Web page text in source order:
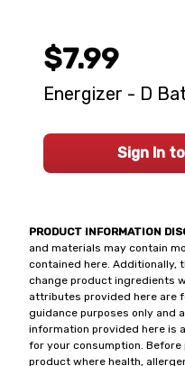
PRODUCT INFORMATION
and materials may contain
contained here. Additionally,
change product ingredients
attributes provided here are
guidance purposes only and
information provided here is
for your consumption.
product where health,
$7.99
Energizer - D
Sign In